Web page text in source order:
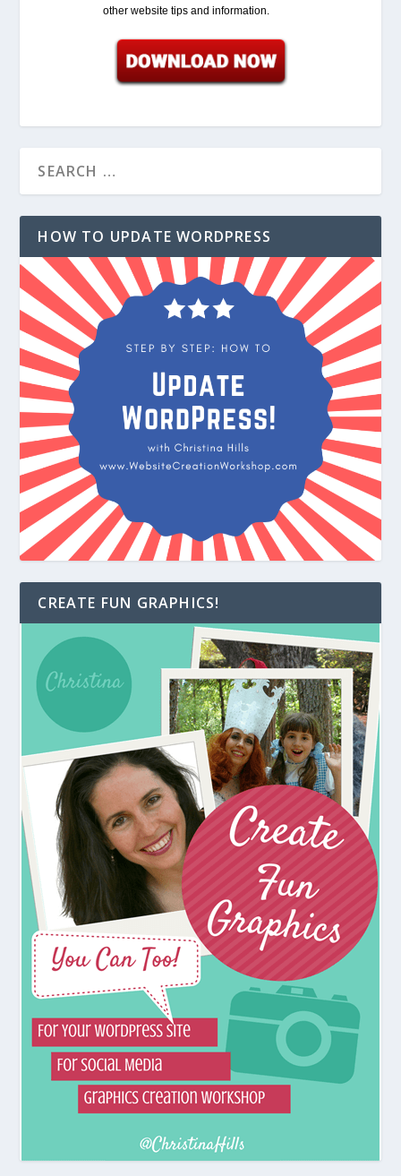
other website tips and information.
HOW TO UPDATE WORDPRESS
CREATE FUN GRAPHICS!